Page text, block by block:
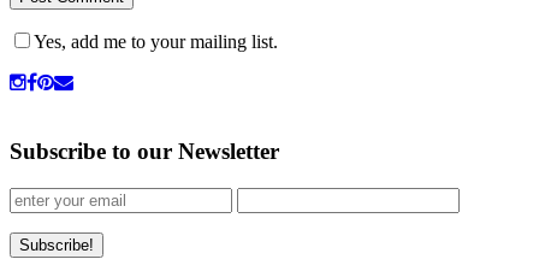
Yes, add me to your mailing list.
Subscribe to our Newsletter